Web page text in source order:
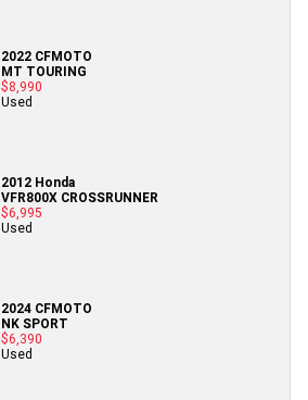
2022 CFMOTO
MT TOURING
$8,990
Used
2012 Honda
VFR800X CROSSRUNNER
$6,995
Used
2024 CFMOTO
NK SPORT
$6,390
Used